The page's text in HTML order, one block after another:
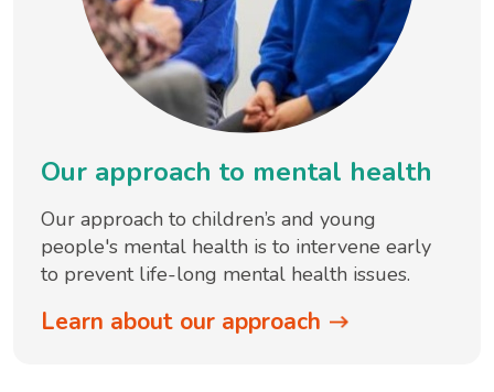
Our approach to mental health
Our approach to children’s and young
people's mental health is to intervene early
to prevent life-long mental health issues.
Learn about our approach